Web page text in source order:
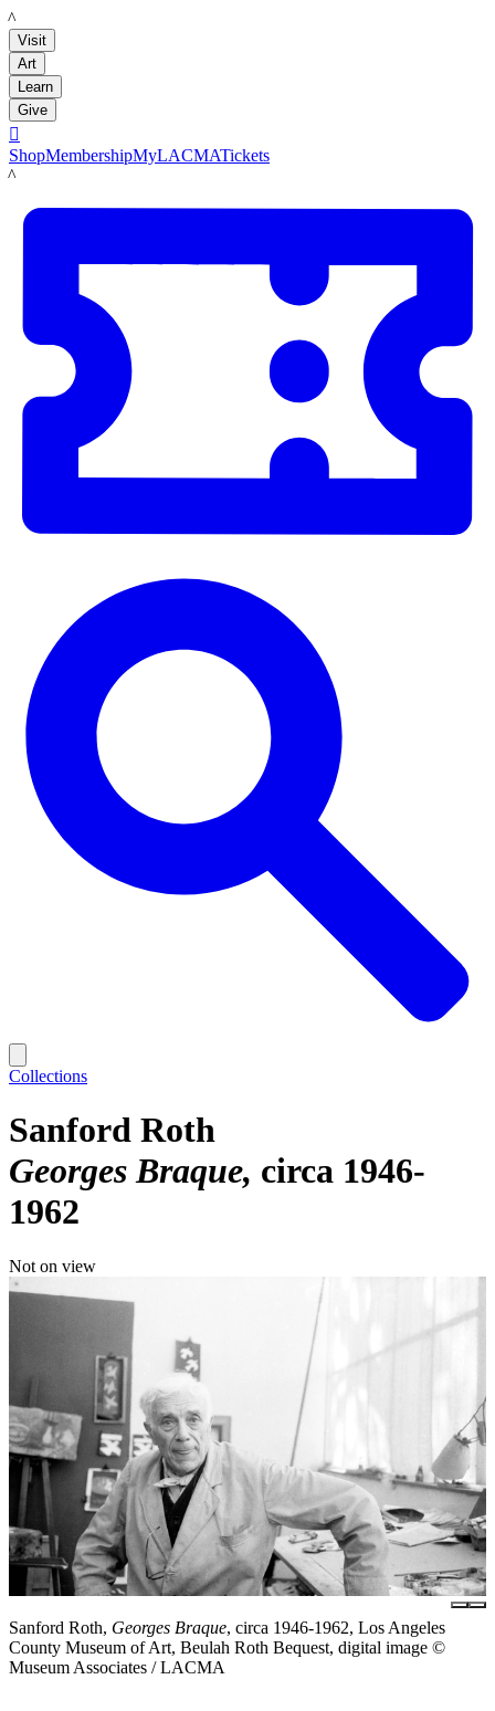
LACMA
Visit
Art
Learn
Give

ShopMembershipMyLACMATickets
LACMA
Collections
Sanford Roth
Georges Braque circa 1946-
1962
Not on view
Sanford Roth, Georges Braque, circa 1946-1962, Los Angeles
County Museum of Art, Beulah Roth Bequest, digital image ©
Museum Associates / LACMA